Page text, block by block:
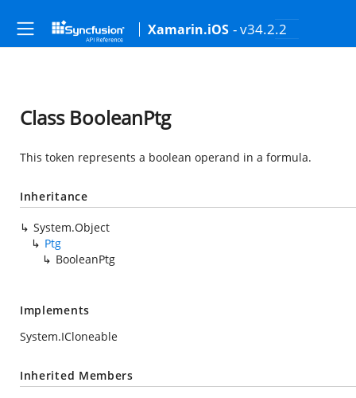
Xamarin.iOS - v34.2.2
Class BooleanPtg
This token represents a boolean operand in a formula.
Inheritance
System.Object
Ptg
BooleanPtg
Implements
System.ICloneable
Inherited Members